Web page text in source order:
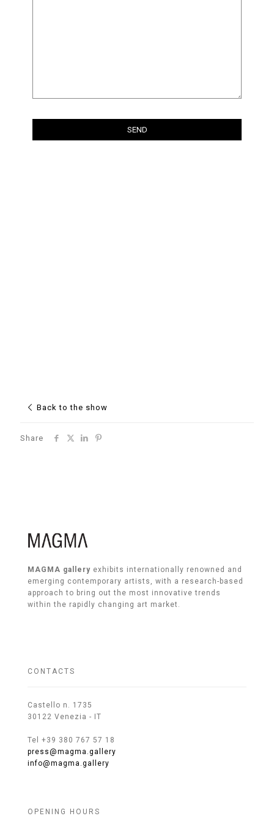
Back to the show
Share
MAGMA gallery exhibits internationally renowned and
emerging contemporary artists, with a research-based
approach to bring out the most innovative trends
within the rapidly changing art market.
CONTACTS
Castello n. 1735
30122 Venezia - IT
Tel +39 380 767 57 18
press@magma.gallery
info@magma.gallery
OPENING HOURS